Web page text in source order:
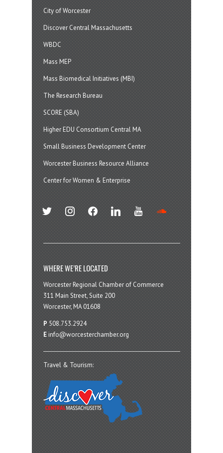
City of Worcester
Discover Central Massachusetts
WBDC
Mass MEP
Mass Biomedical Initiatives (MBI)
The Research Bureau
SCORE (SBA)
Higher EDU Consortium Central MA
Small Business Development Center
Worcester Business Resource Alliance
Center for Women & Enterprise
twitter instagramfacebook linkedin youtube
WHERE WE’RE LOCATED
Worcester Regional Chamber of Commerce
311 Main Street, Suite 200
Worcester, MA 01608
P 508.753.2924
E info@worcesterchamber.org
Travel & Tourism: